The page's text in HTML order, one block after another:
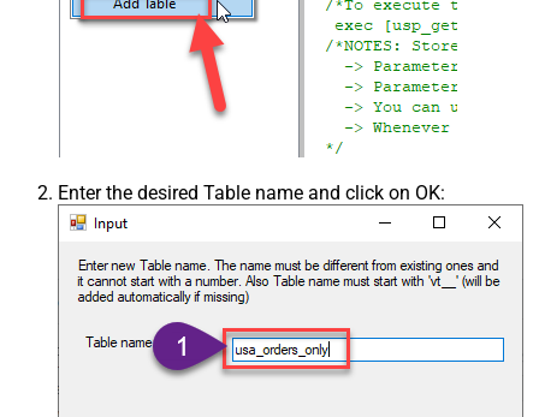
Enter the desired Table name and click on OK: